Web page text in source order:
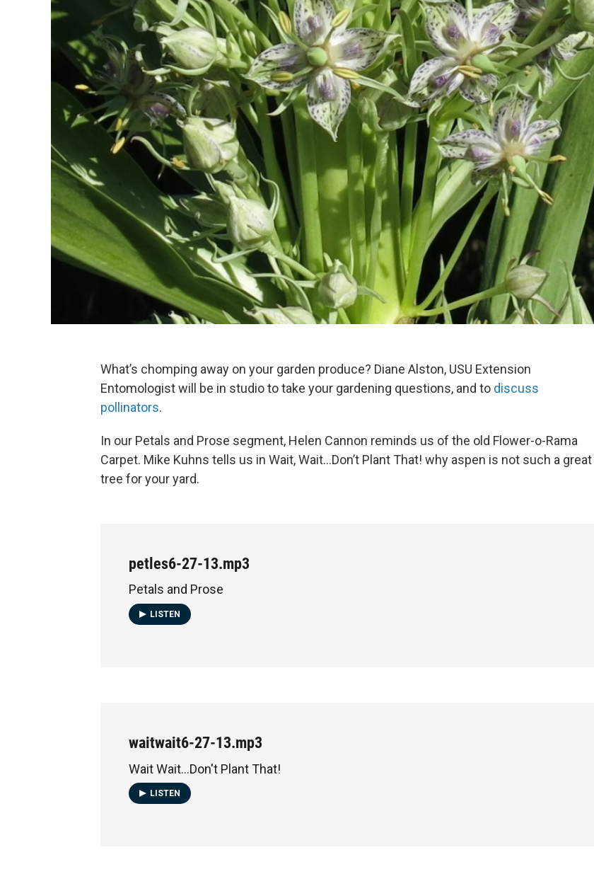
What’s chomping away on your garden produce? Diane Alston, USU Extension
Entomologist will be in studio to take your gardening questions, and to discuss
pollinators.
In our Petals and Prose segment, Helen Cannon reminds us of the old Flower-o-Rama
Carpet. Mike Kuhns tells us in Wait, Wait…Don’t Plant That! why aspen is not such a great
tree for your yard.
petles6-27-13.mp3
Petals and Prose
LISTEN
waitwait6-27-13.mp3
Wait Wait...Don't Plant That!
LISTEN